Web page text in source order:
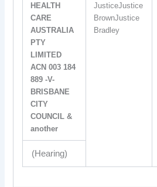
HEALTH
CARE
AUSTRALIA
PTY
LIMITED
ACN 003 184
889 -V-
BRISBANE
CITY
COUNCIL &
another
JusticeJustice
BrownJustice
Bradley
(Hearing)